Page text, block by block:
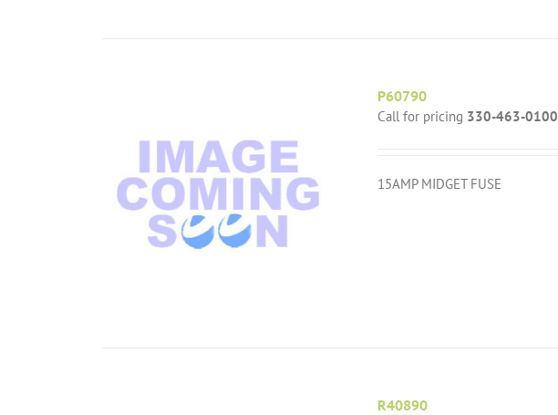
P60790
Call for pricing 330-463-0100
15AMP MIDGET FUSE
R40890